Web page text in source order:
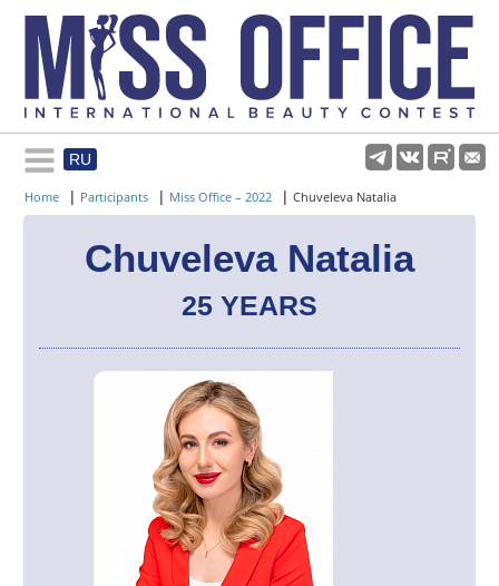
RU
Rules and regulations
About pageant
Participants
Gallery
Home | Participants | Miss Office – 2022 | Chuveleva Natalia
Chuveleva Natalia
25 YEARS